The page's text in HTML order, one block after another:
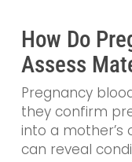
How Do
Assess
Pregnancy
they confirm
into a mother’s
can reveal